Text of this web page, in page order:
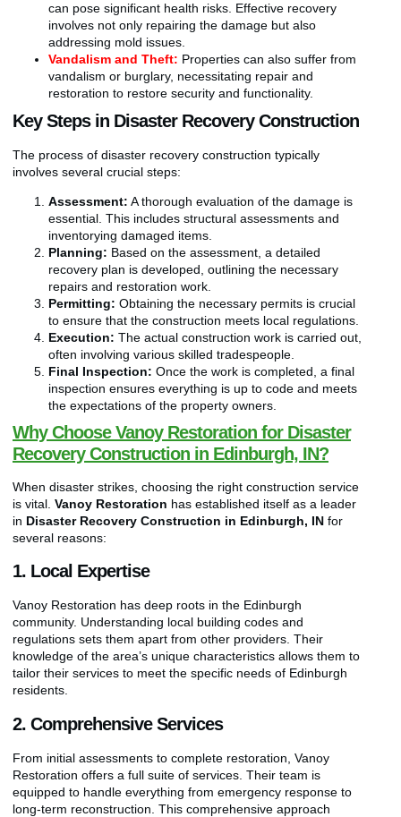
can pose significant health risks. Effective recovery
involves not only repairing the damage but also
addressing mold issues.
Vandalism and Theft: Properties can also suffer from
vandalism or burglary, necessitating repair and
restoration to restore security and functionality.
Key Steps in Disaster Recovery Construction
The process of disaster recovery construction typically
involves several crucial steps:
Assessment: A thorough evaluation of the damage is
essential. This includes structural assessments and
inventorying damaged items.
Planning: Based on the assessment, a detailed
recovery plan is developed, outlining the necessary
repairs and restoration work.
Permitting: Obtaining the necessary permits is crucial
to ensure that the construction meets local regulations.
Execution: The actual construction work is carried out,
often involving various skilled tradespeople.
Final Inspection: Once the work is completed, a final
inspection ensures everything is up to code and meets
the expectations of the property owners.
Why Choose Vanoy Restoration for Disaster
Recovery Construction in Edinburgh, IN?
When disaster strikes, choosing the right construction service
is vital. Vanoy Restoration has established itself as a leader
in Disaster Recovery Construction in Edinburgh, IN for
several reasons:
1. Local Expertise
Vanoy Restoration has deep roots in the Edinburgh
community. Understanding local building codes and
regulations sets them apart from other providers. Their
knowledge of the area’s unique characteristics allows them to
tailor their services to meet the specific needs of Edinburgh
residents.
2. Comprehensive Services
From initial assessments to complete restoration, Vanoy
Restoration offers a full suite of services. Their team is
equipped to handle everything from emergency response to
long-term reconstruction. This comprehensive approach